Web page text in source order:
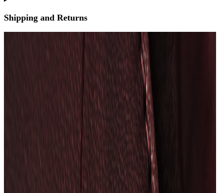
Shipping and Returns